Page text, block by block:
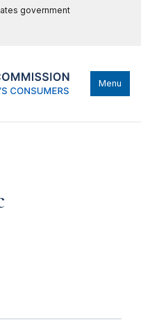
government
Menu